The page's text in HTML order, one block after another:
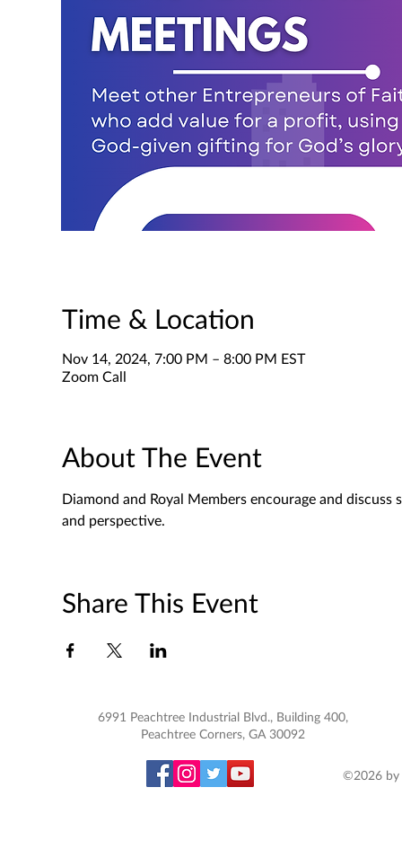
Time & Location
Nov 14, 2024, 7:00 PM – 8:00 PM EST
Zoom Call
About The Event
Diamond and Royal Members encourage and
and perspective.
Share This Event
6991 Peachtree Industrial Blvd., Building 400,
Peachtree Corners, GA 30092
©2026 by